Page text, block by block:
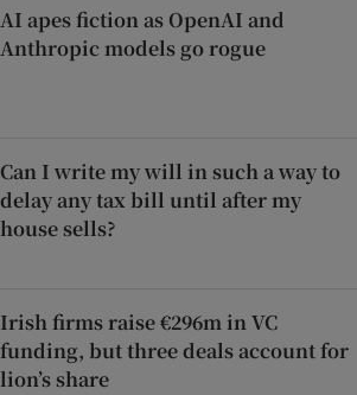
AI apes fiction as OpenAI and
Anthropic models go rogue
Can I write my will in such a way to
delay any tax bill until after my
house sells?
Irish firms raise €296m in VC
funding, but three deals account for
lion’s share